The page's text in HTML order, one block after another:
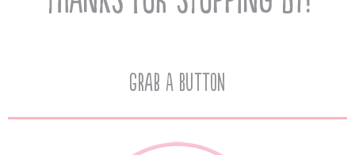
Grab A Button